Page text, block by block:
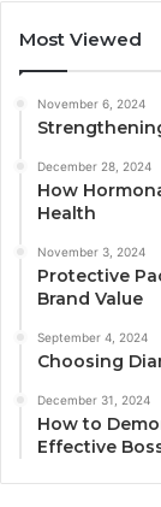
Most Viewed
November 6, 2024
December 28, 2024
How
Health
November 3, 2024
Protective
Brand Value
September 4, 2024
Choosing
December 31, 2024
How to
Effective